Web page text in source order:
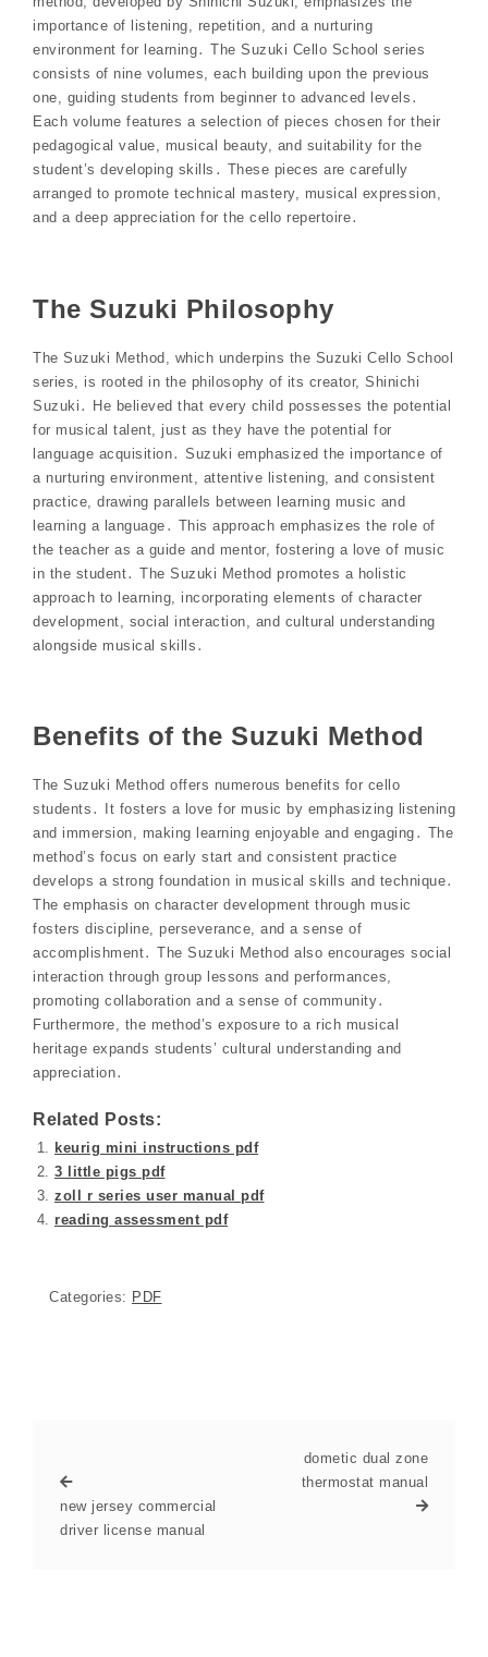
importance of listening, repetition, and a nurturing
environment for learning․ The Suzuki Cello School series
consists of nine volumes, each building upon the previous
one, guiding students from beginner to advanced levels․
Each volume features a selection of pieces chosen for their
pedagogical value, musical beauty, and suitability for the
student’s developing skills․ These pieces are carefully
arranged to promote technical mastery, musical expression,
and a deep appreciation for the cello repertoire․
The Suzuki Philosophy
The Suzuki Method, which underpins the Suzuki Cello School
series, is rooted in the philosophy of its creator, Shinichi
Suzuki․ He believed that every child possesses the potential
for musical talent, just as they have the potential for
language acquisition․ Suzuki emphasized the importance of
a nurturing environment, attentive listening, and consistent
practice, drawing parallels between learning music and
learning a language․ This approach emphasizes the role of
the teacher as a guide and mentor, fostering a love of music
in the student․ The Suzuki Method promotes a holistic
approach to learning, incorporating elements of character
development, social interaction, and cultural understanding
alongside musical skills․
Benefits of the Suzuki Method
The Suzuki Method offers numerous benefits for cello
students․ It fosters a love for music by emphasizing listening
and immersion, making learning enjoyable and engaging․ The
method’s focus on early start and consistent practice
develops a strong foundation in musical skills and technique․
The emphasis on character development through music
fosters discipline, perseverance, and a sense of
accomplishment․ The Suzuki Method also encourages social
interaction through group lessons and performances,
promoting collaboration and a sense of community․
Furthermore, the method’s exposure to a rich musical
heritage expands students’ cultural understanding and
appreciation․
Related Posts:
keurig mini instructions pdf
3 little pigs pdf
zoll r series user manual pdf
reading assessment pdf
Categories: PDF
new jersey commercial
driver license manual
dometic dual zone
thermostat manual